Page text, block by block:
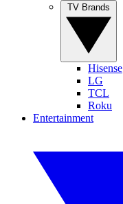
Hisense
LG
TCL
Roku
Entertainment